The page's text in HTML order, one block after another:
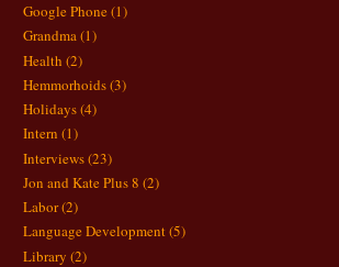
Google Phone (1)
Grandma(1)
Health (2)
Hemmorhoids(3)
Holidays(4)
Intern (1)
Interviews(23)
Jon and Kate Plus 8 (2)
Labor(2)
Language Development(5)
Library (2)